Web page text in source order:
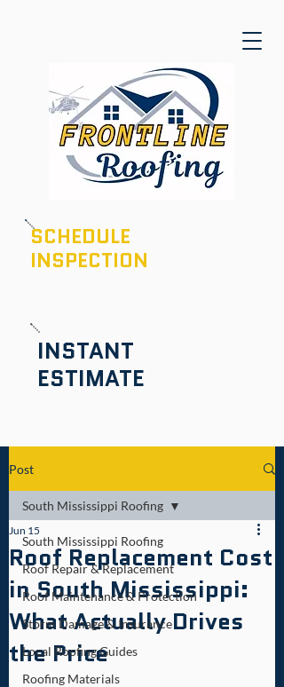
INSTANT
ESTIMATE
SCHEDULE
INSPECTION
Post
South Mississippi Roofing
Roof Repair & Replacement
Roof Maintenance & Protection
Storm Damage & Insurance
Local Roofing Guides
Roofing Materials
South Mississippi Roofing
Roof Replacement Cost
in South Mississippi:
What Actually Drives
the Price
Jun 15